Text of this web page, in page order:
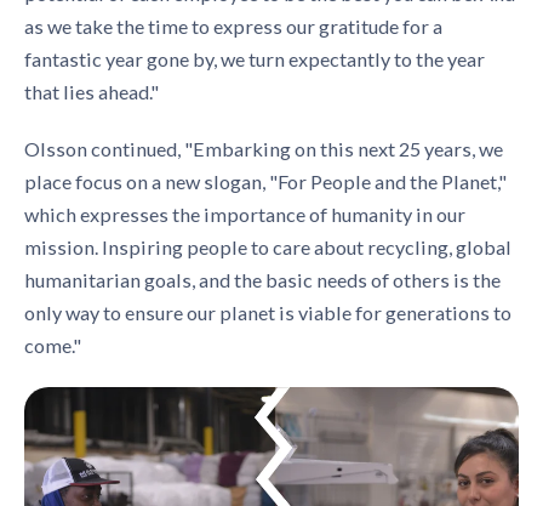
as we take the time to express our gratitude for a
fantastic year gone by, we turn expectantly to the year
that lies ahead."
Olsson continued, "Embarking on this next 25 years, we
place focus on a new slogan, "For People and the Planet,"
which expresses the importance of humanity in our
mission. Inspiring people to care about recycling, global
humanitarian goals, and the basic needs of others is the
only way to ensure our planet is viable for generations to
come."